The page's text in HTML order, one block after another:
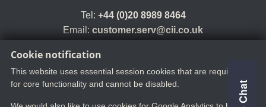
Cookie notification
This website uses essential session cookies that are required
for core functionality and cannot be disabled.
Tel: +44 (0)20 8989 8464
Email: customer.serv@cii.co.uk